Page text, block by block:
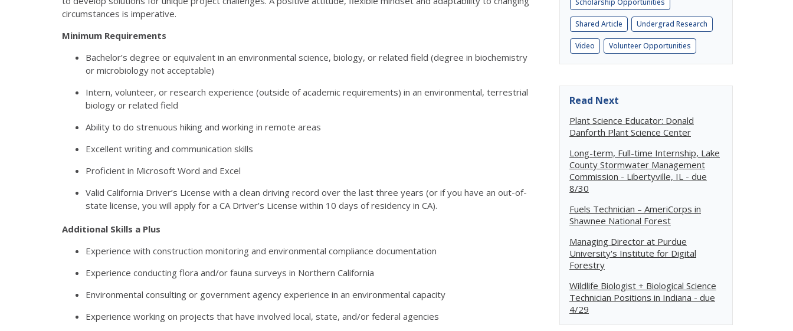
circumstances is imperative.
Minimum Requirements
Bachelor’s degree or equivalent in an environmental science, biology, or related field (degree in biochemistry
or microbiology not acceptable)
Intern, volunteer, or research experience (outside of academic requirements) in an environmental, terrestrial
biology or related field
Ability to do strenuous hiking and working in remote areas
Excellent writing and communication skills
Proficient in Microsoft Word and Excel
Valid California Driver’s License with a clean driving record over the last three years (or if you have an out-of-
state license, you will apply for a CA Driver’s License within 10 days of residency in CA).
Additional Skills a Plus
Experience with construction monitoring and environmental compliance documentation
Experience conducting flora and/or fauna surveys in Northern California
Environmental consulting or government agency experience in an environmental capacity
Experience working on projects that have involved local, state, and/or federal agencies
Shared Article Undergrad Research
Video Volunteer Opportunities
Read Next
Plant Science Educator: Donald
Danforth Plant Science Center
Long-term, Full-time Internship, Lake
County Stormwater Management
Commission - Libertyville, IL - due
8/30
Fuels Technician – AmeriCorps in
Shawnee National Forest
Managing Director at Purdue
University's Institute for Digital
Forestry
Wildlife Biologist + Biological Science
Technician Positions in Indiana - due
4/29